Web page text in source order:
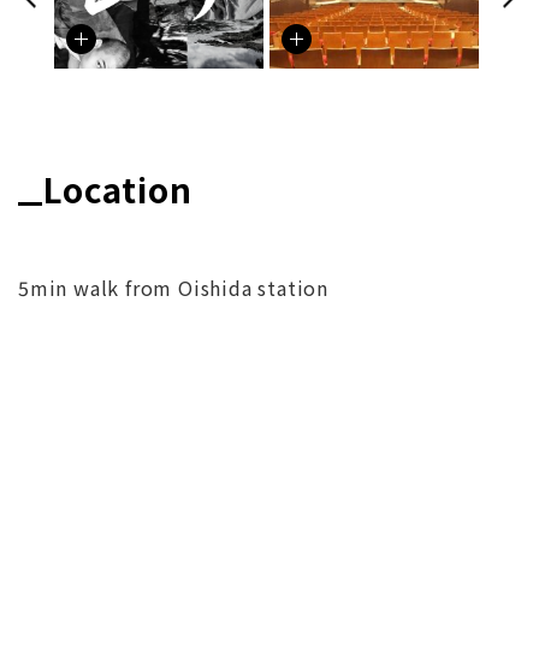
Location
5min walk from Oishida station